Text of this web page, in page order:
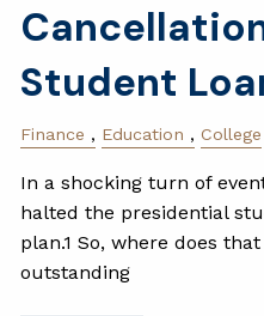
Student
Finance Education College
In a shocking turn of
halted the presidential
plan.1 So, where does
outstanding